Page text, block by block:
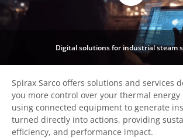
Digital solutions for industrial steam
Spirax Sarco offers solutions and services
you more control over your thermal energy
using connected equipment to generate
turned directly into actions, providing
efficiency, and performance impact.